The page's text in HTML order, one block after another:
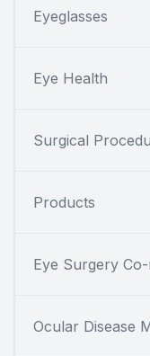
Eyeglasses
Eye Health
Surgical
Products
Eye Surgery
Ocular Disease